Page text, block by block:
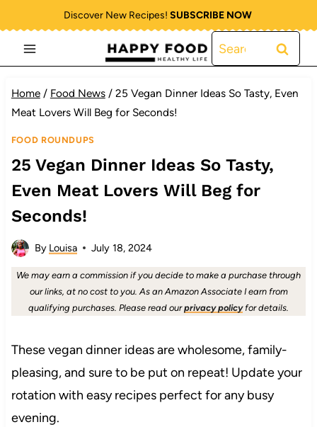
to
content
Discover New Recipes! SUBSCRIBE NOW
Search
for:
Home / Food News / 25 Vegan Dinner Ideas So Tasty, Even
Meat Lovers Will Beg for Seconds!
FOOD ROUNDUPS
25 Vegan Dinner Ideas So Tasty,
Even Meat Lovers Will Beg for
Seconds!
By Louisa July 18, 2024
We may earn a commission if you decide to make a purchase through
our links, at no cost to you. As an Amazon Associate I earn from
qualifying purchases. Please read ourprivacy policyfor details.
These vegan dinner ideas are wholesome, family-
pleasing, and sure to be put on repeat! Update your
rotation with easy recipes perfect for any busy
evening.